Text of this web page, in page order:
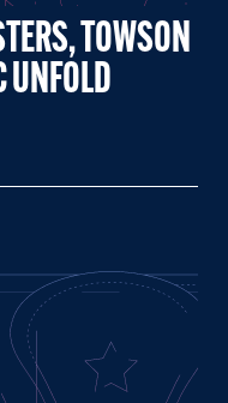
TOWSON
UNFOLD